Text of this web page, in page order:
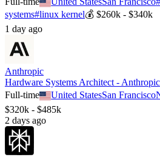
systems#linux kernel💰 $260k - $340k
1 day ago
Anthropic
Hardware Systems Architect - Anthropic
Full-time
United StatesSan Francisco
$320k - $485k
2 days ago